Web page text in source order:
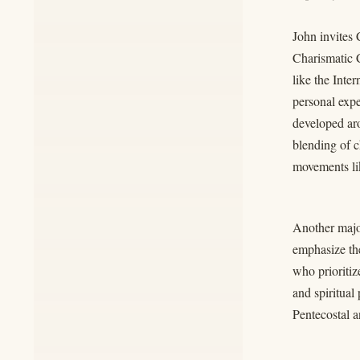
John invites
Charismatic
like the
personal
developed
blending of
movements
Another
emphasize
who
and spiritual
Pentecostal